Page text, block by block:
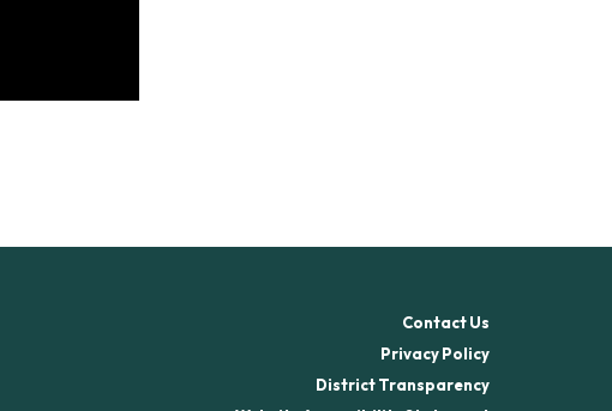
Contact Us
Privacy Policy
District Transparency